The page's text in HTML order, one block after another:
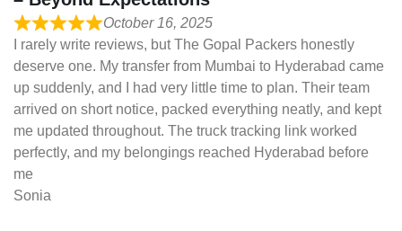
October 16, 2025
I rarely write reviews, but The Gopal Packers honestly
deserve one. My transfer from Mumbai to Hyderabad came
up suddenly, and I had very little time to plan. Their team
arrived on short notice, packed everything neatly, and kept
me updated throughout. The truck tracking link worked
perfectly, and my belongings reached Hyderabad before
me
Sonia